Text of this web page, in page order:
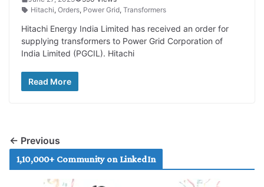
Hitachi, Orders, Power Grid, Transformers
Hitachi Energy India Limited has received an order for
supplying transformers to Power Grid Corporation of
India Limited (PGCIL). Hitachi
Read More
← Previous
1,10,000+ Community on LinkedIn